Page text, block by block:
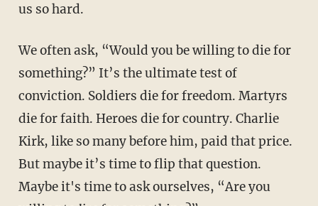
us so hard.
We often ask, “Would you be willing to die for
something?” It’s the ultimate test of
conviction. Soldiers die for freedom. Martyrs
die for faith. Heroes die for country. Charlie
Kirk, like so many before him, paid that price.
But maybe it’s time to flip that question.
Maybe it's time to ask ourselves, “Are you